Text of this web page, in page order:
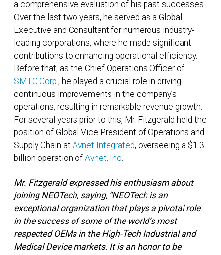
a comprehensive evaluation of his past successes.
Over the last two years, he served as a Global
Executive and Consultant for numerous industry-
leading corporations, where he made significant
contributions to enhancing operational efficiency.
Before that, as the Chief Operations Officer of
SMTC Corp ., he played a crucial role in driving
continuous improvements in the company’s
operations, resulting in remarkable revenue growth.
For several years prior to this, Mr. Fitzgerald held the
position of Global Vice President of Operations and
Supply Chain at Avnet Integrated, overseeing a $1.3
billion operation of Avnet, Inc
Mr. Fitzgerald expressed his enthusiasm about
joining NEOTech, saying, “NEOTech is an
exceptional organization that plays a pivotal role
in the success of some of the world’s most
respected OEMs in the High-Tech Industrial and
Medical Device markets. It is an honor to be